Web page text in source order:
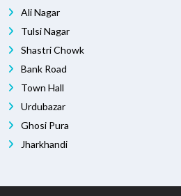
Ali Nagar
Tulsi Nagar
Shastri Chowk
Bank Road
Town Hall
Urdubazar
Ghosi Pura
Jharkhandi